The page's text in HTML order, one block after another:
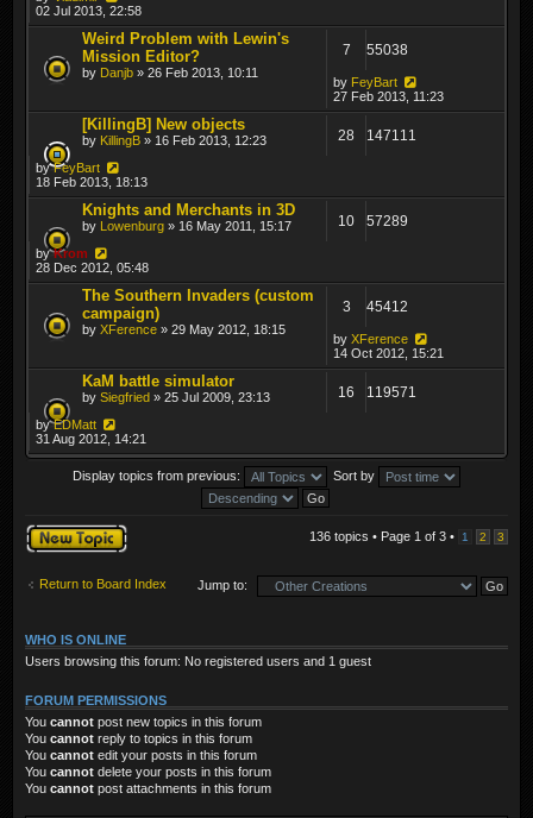
02 Jul 2013, 22:58
Weird Problem with Lewin's
Mission Editor?
by Danjb » 26 Feb 2013, 10:11
7 55038
by FeyBart
27 Feb 2013, 11:23
[KillingB] New objects
by KillingB » 16 Feb 2013, 12:23 28 147111
byFeyBart
18 Feb 2013, 18:13
Knights and Merchants in 3D
by Lowenburg » 16 May 2011, 15:17 10 57289
byKrom
28 Dec 2012, 05:48
The Southern Invaders (custom
campaign)
by XFerence » 29 May 2012, 18:15
3 45412
by XFerence
14 Oct 2012, 15:21
KaM battle simulator
by Siegfried » 25 Jul 2009, 23:13 16 119571
byEDMatt
31 Aug 2012, 14:21
Display topics from previous: Sort by
Post a new topic 136 topics • Page 1 of 3 • 1 2 3
Return to Board Index Jump to:
WHO IS ONLINE
Users browsing this forum: No registered users and 1 guest
FORUM PERMISSIONS
You cannot post new topics in this forum
You cannot reply to topics in this forum
You cannot edit your posts in this forum
You cannot delete your posts in this forum
You cannot post attachments in this forum